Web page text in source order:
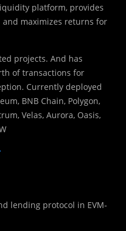
platform, provides
maximizes returns for
projects. And has
of transactions for
Currently deployed
BNB Chain, Polygon,
Velas, Aurora, Oasis,
lending protocol in EVM-